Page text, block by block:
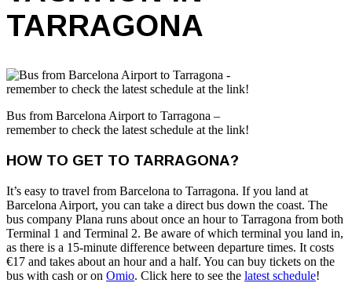
TARRAGONA
Bus from Barcelona Airport to Tarragona –
remember to check the latest schedule at the link!
HOW TO GET TO TARRAGONA?
It’s easy to travel from Barcelona to Tarragona. If you land at
Barcelona Airport, you can take a direct bus down the coast. The
bus company Plana runs about once an hour to Tarragona from both
Terminal 1 and Terminal 2. Be aware of which terminal you land in,
as there is a 15-minute difference between departure times. It costs
€17 and takes about an hour and a half. You can buy tickets on the
bus with cash or on Omio. Click here to see the latest schedule!